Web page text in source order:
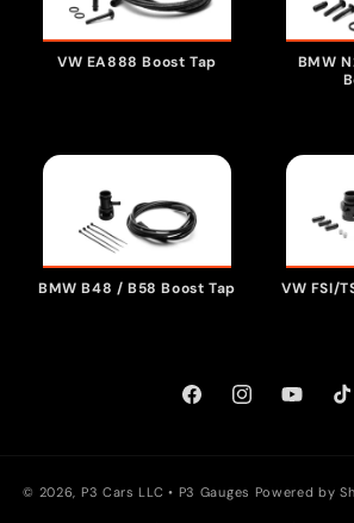
VW EA888 Boost Tap
BMW
BMW B48 / B58 Boost Tap VW FSI/
FacebookInstagramYouTube
© 2026, P3 Cars LLC • P3 Gauges Powered by